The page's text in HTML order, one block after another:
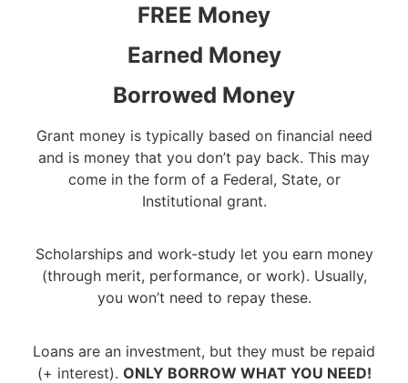
FREE Money
Earned Money
Borrowed Money
Grant money is typically based on financial need
and is money that you don’t pay back. This may
come in the form of a Federal, State, or
Institutional grant.
Scholarships and work-study let you earn money
(through merit, performance, or work). Usually,
you won’t need to repay these.
Loans are an investment, but they must be repaid
(+ interest). ONLY BORROW WHAT YOU NEED!